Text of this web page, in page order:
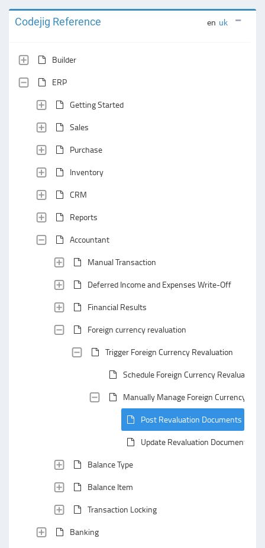
Codejig Reference en uk
Builder
ERP
Getting Started
Sales
Purchase
Inventory
CRM
Reports
Accountant
Manual Transaction
Deferred Income and Expenses Write-Off
Financial Results
Foreign currency revaluation
Trigger Foreign Currency Revaluation
Schedule Foreign Currency Revaluation
Manually Manage Foreign Currency
Post Revaluation Documents
Update Revaluation Documents
Balance Type
Balance Item
Transaction Locking
Banking